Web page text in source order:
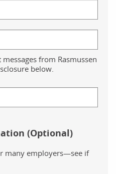
from Rasmussen
below.
(Optional)
many employers—see if